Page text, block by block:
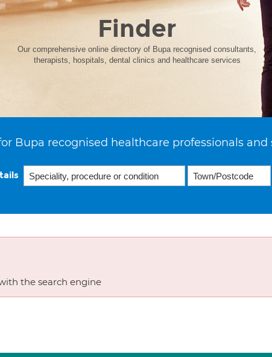
Finder
Our comprehensive online directory of Bupa recognised consultants,
therapists, hospitals, dental clinics and healthcare services
Bupa recognised healthcare professionals and
the search engine